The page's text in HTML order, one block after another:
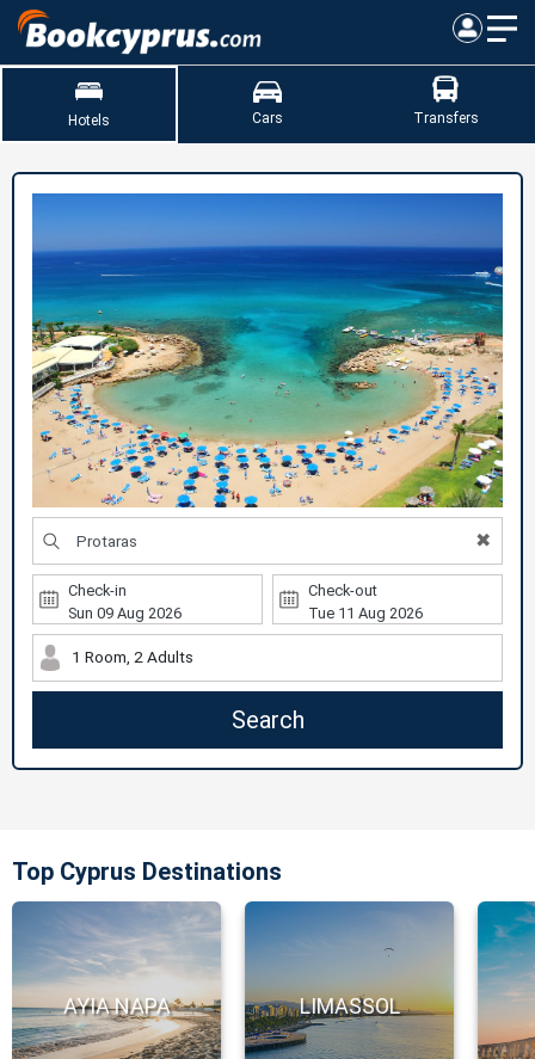
Hotels Cars Transfers
✖
Check-in Check-out
1 Room, 2 Adults
Search
Top Cyprus Destinations
AYIA NAPA LIMASSOL